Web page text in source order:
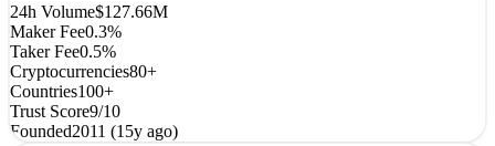
24h Volume$127.66M
Maker Fee0.3%
Taker Fee0.5%
Cryptocurrencies80+
Countries100+
Trust Score9/10
Founded2011 (15y ago)